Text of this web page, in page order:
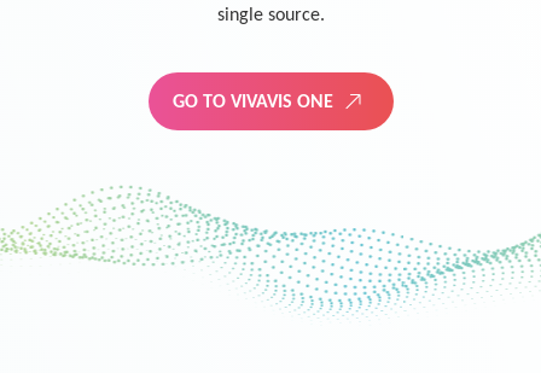
single source.
GO TO VIVAVIS ONE